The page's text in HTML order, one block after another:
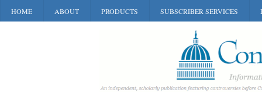
HOME ABOUT PRODUCTS SUBSCRIBER SERVICES